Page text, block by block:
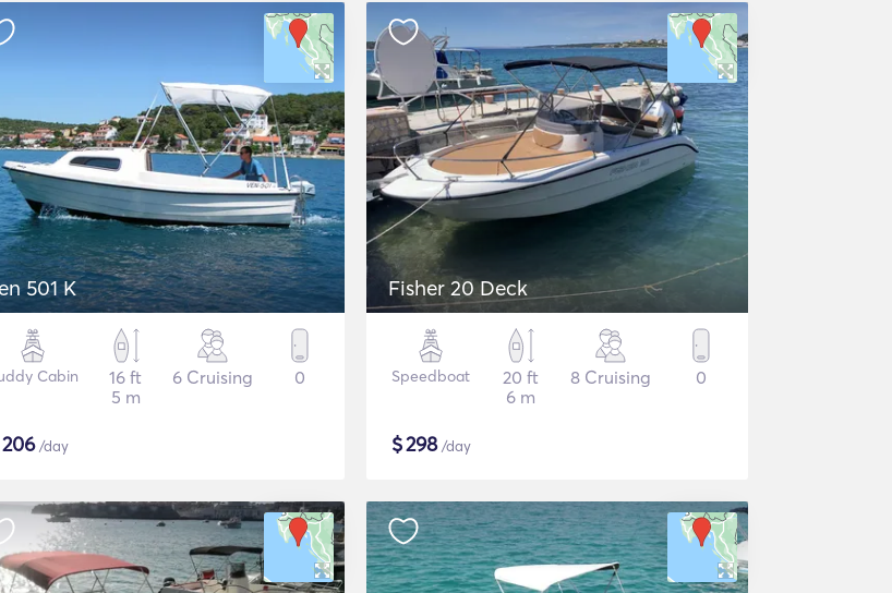
501 K
Cabin
16 ft
5 m
6 Cruising 0
206/day
Fisher 20 Deck
Speedboat
20 ft
6 m
8 Cruising 0
$298/day